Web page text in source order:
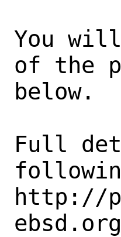
You
of the
below.
Full
http://